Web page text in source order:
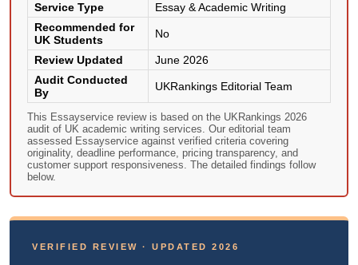
Service Type
Essay & Academic Writing
Recommended for
UK Students
No
Review Updated
June 2026
Audit Conducted
By
UKRankings Editorial Team
This Essayservice review is based on the UKRankings 2026
audit of UK academic writing services. Our editorial team
assessed Essayservice against verified criteria covering
originality, deadline performance, pricing transparency, and
customer support responsiveness. The detailed findings follow
below.
VERIFIED REVIEW · UPDATED 2026